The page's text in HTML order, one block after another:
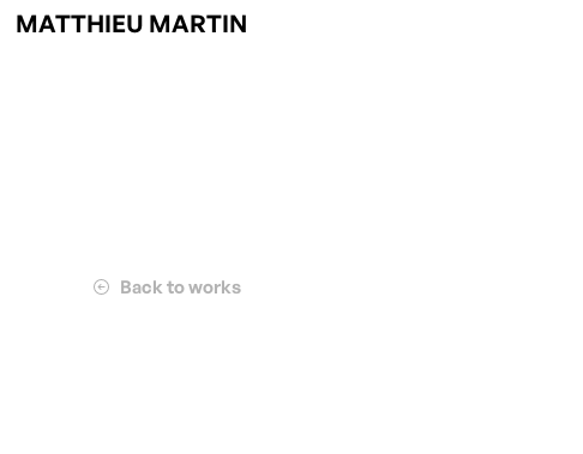
MATTHIEU MARTIN
Back to works